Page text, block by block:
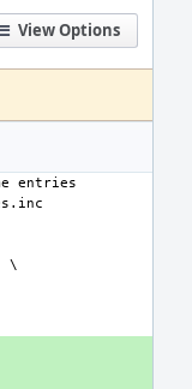
View Options